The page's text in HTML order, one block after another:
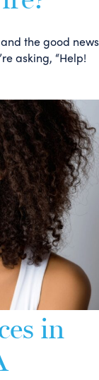
the good news
asking, “Help!
in